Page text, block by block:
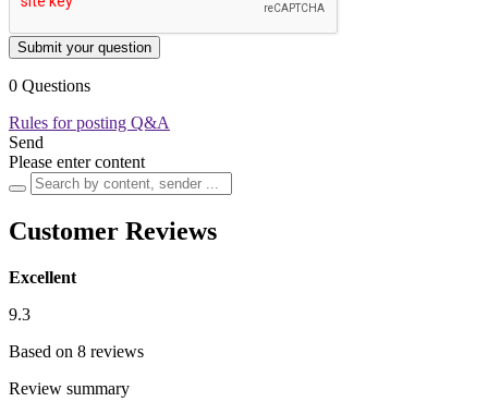
Submit your question
0 Questions
Rules for posting Q&A
Send
Please enter content
Customer Reviews
Excellent
9.3
Based on 8 reviews
Review summary